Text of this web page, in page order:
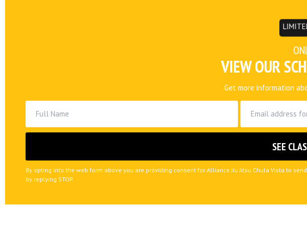
VIEW OUR
Get more information
By opting into the web form above you are providing consent for Alliance Jiu Jitsu Chula Vista to
by replying STOP.